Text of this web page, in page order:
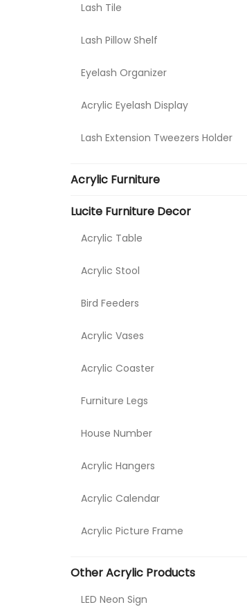
Lash Tile
Lash Pillow Shelf
Eyelash Organizer
Acrylic Eyelash Display
Lash Extension Tweezers Holder
Acrylic Furniture
Lucite Furniture Decor
Acrylic Table
Acrylic Stool
Bird Feeders
Acrylic Vases
Acrylic Coaster
Furniture Legs
House Number
Acrylic Hangers
Acrylic Calendar
Acrylic Picture Frame
Other Acrylic Products
LED Neon Sign